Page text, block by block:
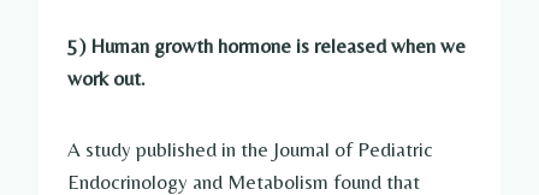
5) Human growth hormone is released when we
work out.
A study published in the Journal of Pediatric
Endocrinology and Metabolism found that